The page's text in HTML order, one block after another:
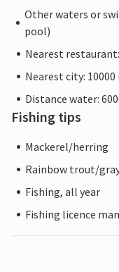
Other waters or
pool)
Nearest
Nearest city:
Distance water:
Fishing tips
Mackerel/herring
Rainbow trout/
Fishing, all year
Fishing licence